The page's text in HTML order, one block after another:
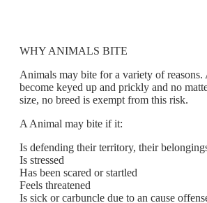
WHY ANIMALS BITE
Animals may bite for a variety of
become keyed up and prickly and no
size, no breed is exempt from this risk.
A Animal may bite if it:
Is defending their territory, their
Is stressed
Has been scared or startled
Feels threatened
Is sick or carbuncle due to an cause